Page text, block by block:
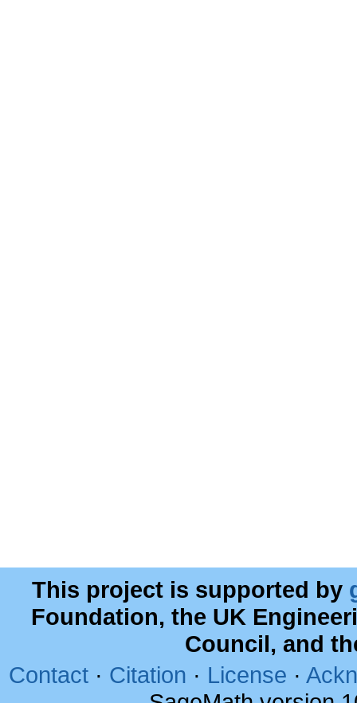
This project is supported by
Foundation, the UK
Council, and
Contact · Citation · License ·